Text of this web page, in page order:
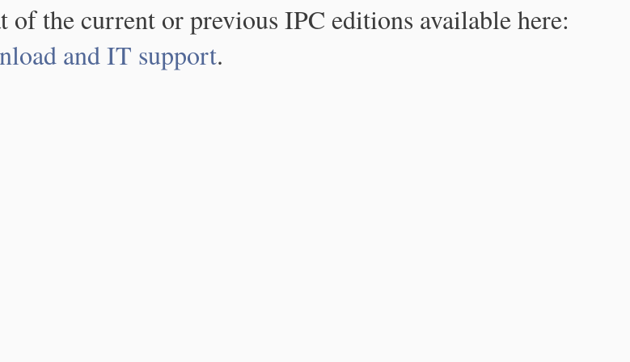
the current or previous IPC editions available here:
and IT support.